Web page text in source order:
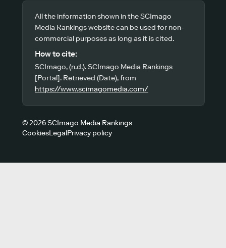
All the information shown in the SCImago
Media Rankings website can be used for non-
commercial purposes as long as it is cited.
How to cite:
SCImago, (n.d.). SCImago Media Rankings
[Portal]. Retrieved (Date), from
https://www.scimagomedia.com/
© 2026 SCImago Media Rankings
CookiesLegalPrivacy policy